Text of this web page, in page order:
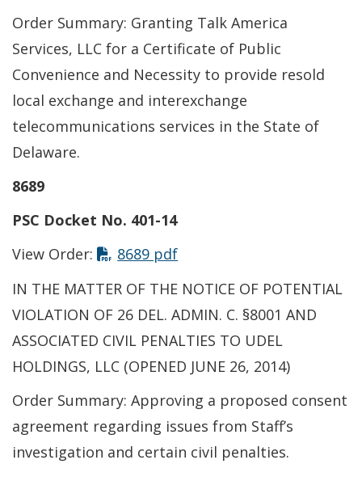
Order Summary: Granting Talk America
Services, LLC for a Certificate of Public
Convenience and Necessity to provide resold
local exchange and interexchange
telecommunications services in the State of
Delaware.
8689
PSC Docket No. 401-14
View Order:
8689 pdfThis link opens in a new
IN THE MATTER OF THE NOTICE OF POTENTIAL
VIOLATION OF 26 DEL. ADMIN. C. §8001 AND
ASSOCIATED CIVIL PENALTIES TO UDEL
HOLDINGS, LLC (OPENED JUNE 26, 2014)
Order Summary: Approving a proposed consent
agreement regarding issues from Staff’s
investigation and certain civil penalties.